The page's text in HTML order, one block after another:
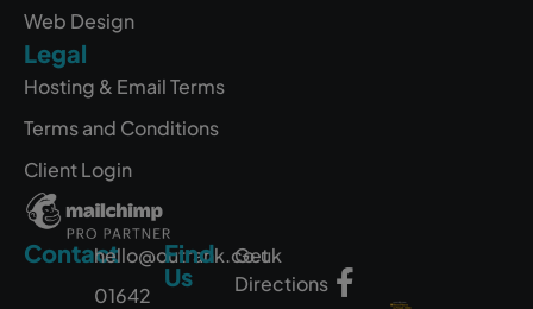
Web Design
Legal
Hosting & Email Terms
Terms and Conditions
Client Login
Contacthello@outrank.co.uk
01642
Find
Us
Get
Directions